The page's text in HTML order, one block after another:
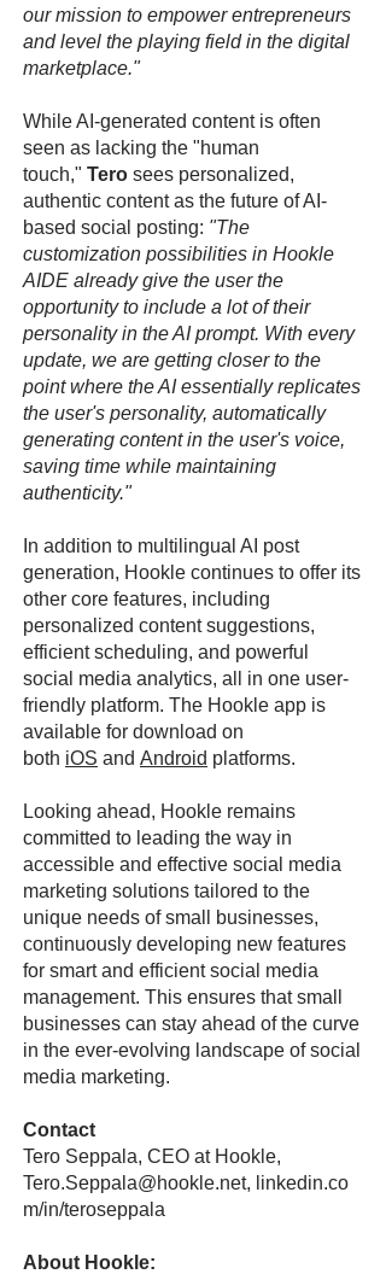
our mission to empower entrepreneurs
and level the playing field in the digital
marketplace."
While AI-generated content is often
seen as lacking the "human
touch," Tero sees personalized,
authentic content as the future of AI-
based social posting: "The
customization possibilities in Hookle
AIDE already give the user the
opportunity to include a lot of their
personality in the AI prompt. With every
update, we are getting closer to the
point where the AI essentially replicates
the user's personality, automatically
generating content in the user's voice,
saving time while maintaining
authenticity."
In addition to multilingual AI post
generation, Hookle continues to offer its
other core features, including
personalized content suggestions,
efficient scheduling, and powerful
social media analytics, all in one user-
friendly platform. The Hookle app is
available for download on
both iOS and Android platforms.
Looking ahead, Hookle remains
committed to leading the way in
accessible and effective social media
marketing solutions tailored to the
unique needs of small businesses,
continuously developing new features
for smart and efficient social media
management. This ensures that small
businesses can stay ahead of the curve
in the ever-evolving landscape of social
media marketing.
Contact
Tero Seppala, CEO at Hookle,
Tero.Seppala@hookle.net, linkedin.co
m/in/teroseppala
About Hookle: